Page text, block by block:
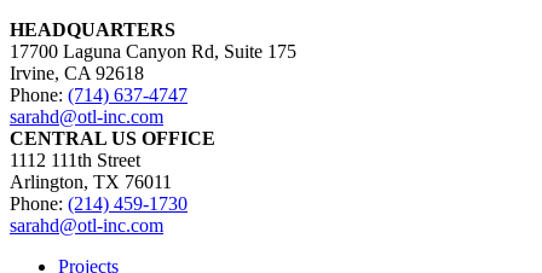
HEADQUARTERS
17700 Laguna Canyon Rd, Suite 175
Irvine, CA 92618
Phone: (714) 637-4747
sarahd@otl-inc.com
CENTRAL US OFFICE
1112 111th Street
Arlington, TX 76011
Phone: (214) 459-1730
sarahd@otl-inc.com
Projects